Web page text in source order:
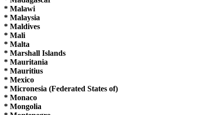
* Malawi
* Malaysia
* Maldives
* Mali
* Malta
* Marshall Islands
* Mauritania
* Mauritius
* Mexico
* Micronesia (Federated States of)
* Monaco
* Mongolia